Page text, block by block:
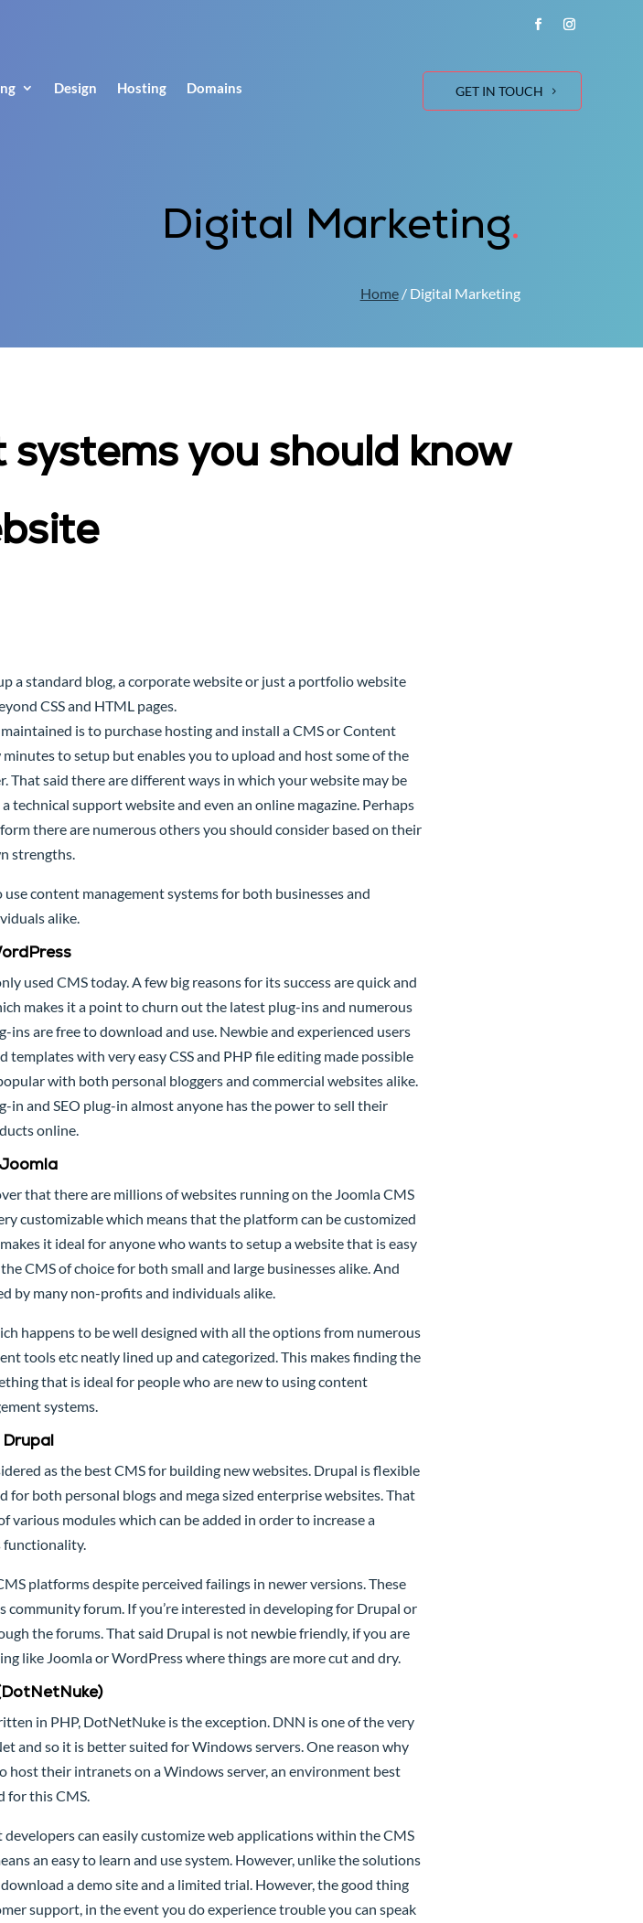
Design Hosting Domains GET IN TOUCH
Digital Marketing.
Home/ Digital Marketing
you should know
a standard blog, a corporate website or just a portfolio website
CSS and HTML pages.
is to purchase hosting and install a CMS orContent
to setup but enables you to upload and host some of the
That said there are different ways in which your website may be
technical support website and even an online magazine. Perhaps
there are numerous others you should consider based on their
strengths.
content management systems for both businesses and
alike.
used CMS today. A few big reasons for its success are quick and
makes it a point to churn out the latest plug-ins and numerous
are free to download and use. Newbie and experienced users
with very easy CSS and PHP file editing made possible
with both personal bloggers and commercial websites alike.
and SEO plug-in almost anyone has the power to sell their
online.
Joomla
that there are millions of websites running on the JoomlaCMS
customizable which means that the platform can be customized
it ideal for anyone who wants to setup a website that is easy
CMS of choice for both small and large businesses alike. And
by many non-profits and individuals alike.
happens to be well designed with all the options from numerous
tools etc neatly lined up and categorized. This makes finding the
that is ideal for people who are new to using content
systems.
Drupal
as the best CMS for building new websites. Drupal is flexible
for both personal blogs and mega sized enterprise websites. That
modules which can be added in order to increase a
functionality.
platforms despite perceived failings in newer versions. These
community forum. If you’re interested in developing for Drupal or
the forums. That said Drupal is not newbie friendly, if you are
like Joomla or WordPress where things are more cut and dry.
in PHP, DotNetNuke is the exception. DNN is one of the very
and so it is better suited for Windows servers. One reason why
host their intranets on a Windows server, an environment best
for this CMS.
can easily customize web applications within the CMS
an easy to learn and use system. However, unlike the solutions
a demo site and a limited trial. However, the good thing
support, in the event you do experience trouble you can speak